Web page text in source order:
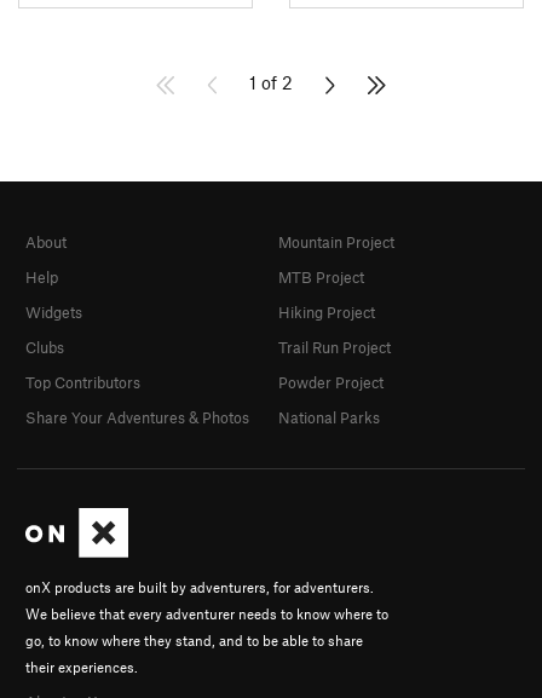
1 of 2
onX products are built by adventurers, for adventurers.
We believe that every adventurer needs to know where to
go, to know where they stand, and to be able to share
their experiences.
About
Help
Widgets
Clubs
Top Contributors
Share Your Adventures & Photos
Mountain Project
MTB Project
Hiking Project
Trail Run Project
Powder Project
National Parks